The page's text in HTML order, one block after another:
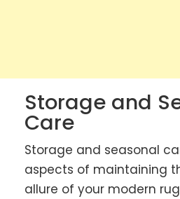
Storage and
Care
Storage and seasonal
aspects of maintaining
allure of your modern